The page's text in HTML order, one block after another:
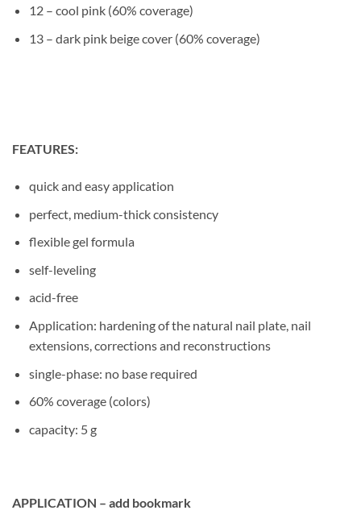
12 – cool pink (60% coverage)
13 – dark pink beige cover (60% coverage)
FEATURES:
quick and easy application
perfect, medium-thick consistency
flexible gel formula
self-leveling
acid-free
Application: hardening of the natural nail plate, nail
extensions, corrections and reconstructions
single-phase: no base required
60% coverage (colors)
capacity: 5 g
APPLICATION – add bookmark